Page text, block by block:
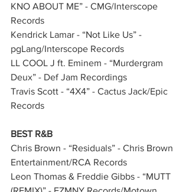
KNO ABOUT ME” - CMG/Interscope
Records
Kendrick Lamar - “Not Like Us” -
pgLang/Interscope Records
LL COOL J ft. Eminem - “Murdergram
Deux” - Def Jam Recordings
Travis Scott - “4X4” - Cactus Jack/Epic
Records
BEST R&B
Chris Brown - “Residuals” - Chris Brown
Entertainment/RCA Records
Leon Thomas & Freddie Gibbs - “MUTT